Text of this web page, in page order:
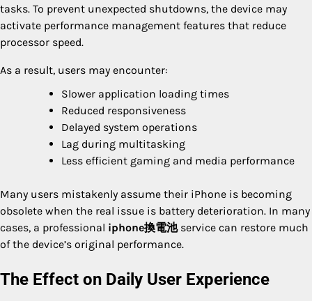
tasks. To prevent unexpected shutdowns, the device may
activate performance management features that reduce
processor speed.
As a result, users may encounter:
Slower application loading times
Reduced responsiveness
Delayed system operations
Lag during multitasking
Less efficient gaming and media performance
Many users mistakenly assume their iPhone is becoming
obsolete when the real issue is battery deterioration. In many
cases, a professional iphone換電池service can restore much
of the device’s original performance.
The Effect on Daily User Experience